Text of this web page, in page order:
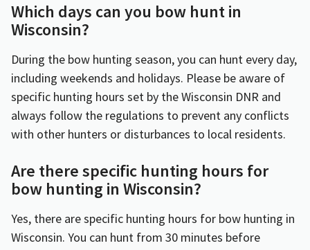
Which days can you bow hunt in
Wisconsin?
During the bow hunting season, you can hunt every day,
including weekends and holidays. Please be aware of
specific hunting hours set by the Wisconsin DNR and
always follow the regulations to prevent any conflicts
with other hunters or disturbances to local residents.
Are there specific hunting hours for
bow hunting in Wisconsin?
Yes, there are specific hunting hours for bow hunting in
Wisconsin. You can hunt from 30 minutes before